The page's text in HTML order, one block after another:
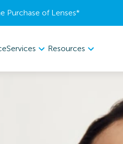
Purchase of Lenses​*
Services Resources